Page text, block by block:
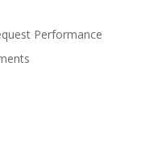
Performance